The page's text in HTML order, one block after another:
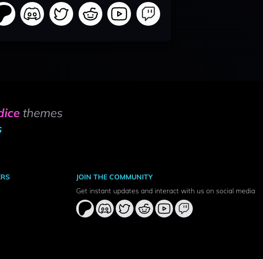
themes
JOIN THE COMMUNITY
Get instant updates and interact with us on social media